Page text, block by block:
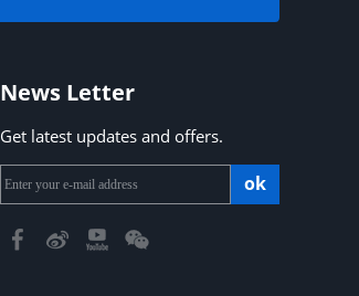
News Letter
Get latest updates and offers.
ok